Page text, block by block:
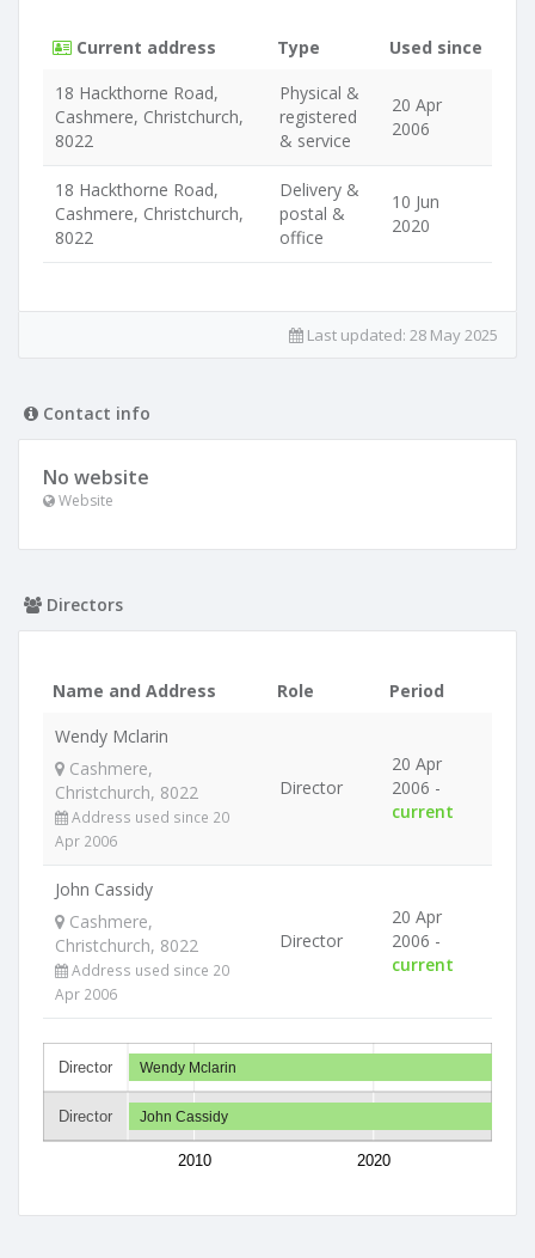
Current address Type
Used since
18 Hackthorne Road,
Cashmere, Christchurch,
8022
Physical &
registered
& service
20 Apr
2006
18 Hackthorne Road,
Cashmere, Christchurch,
8022
Delivery &
postal &
office
10 Jun
2020
Last updated: 28 May 2025
Contact info
No website
Website
Directors
Name and Address Role
Period
Wendy Mclarin
Cashmere,
Christchurch, 8022
Address used since 20
Apr 2006
Director
20 Apr
2006 -
current
John Cassidy
Cashmere,
Christchurch, 8022
Address used since 20
Apr 2006
Director
20 Apr
2006 -
current
Director
Director
2010 2020
Wendy Mclarin
John Cassidy